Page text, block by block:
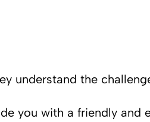
understand the
you with a friendly and